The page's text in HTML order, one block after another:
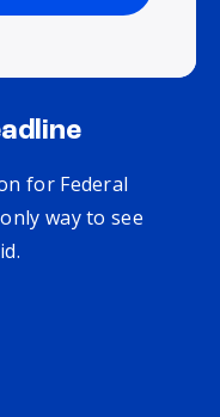
for Federal
way to see